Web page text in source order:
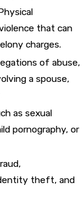
that can
charges.
of abuse,
a spouse,
as sexual
pornography, or
theft, and